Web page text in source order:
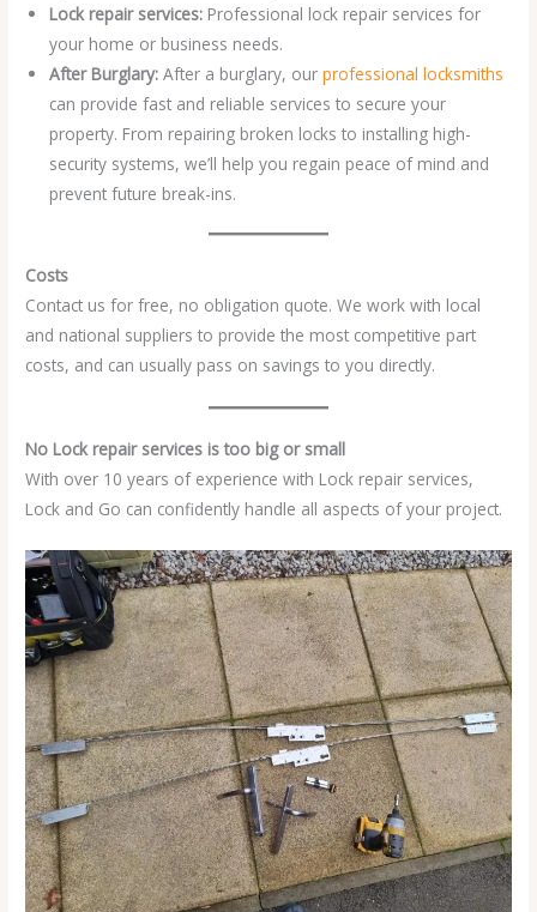
Lock repair services: Professional lock repair services for
your home or business needs.
After Burglary:After a burglary, ourprofessional locksmiths
can provide fast and reliable services to secure your
property. From repairing broken locks to installing high-
security systems, we’ll help you regain peace of mind and
prevent future break-ins.
Costs
Contact us for free, no obligation quote. We work with local
and national suppliers to provide the most competitive part
costs, and can usually pass on savings to you directly.
No Lock repair services is too big or small
With over 10 years of experience with Lock repair services,
Lock and Go can confidently handle all aspects of your project.